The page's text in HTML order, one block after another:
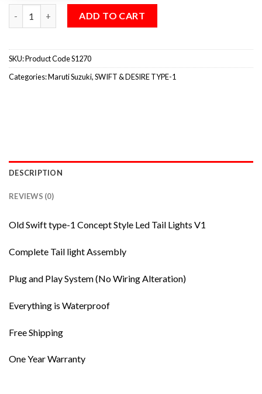
ADD TO CART
SKU:Product Code S1270
Categories:Maruti Suzuki,SWIFT & DESIRE TYPE-1
DESCRIPTION
REVIEWS (0)
Old Swift type-1 Concept Style Led Tail Lights V1
Complete Tail light Assembly
Plug and Play System (No Wiring Alteration)
Everything is Waterproof
Free Shipping
One Year Warranty